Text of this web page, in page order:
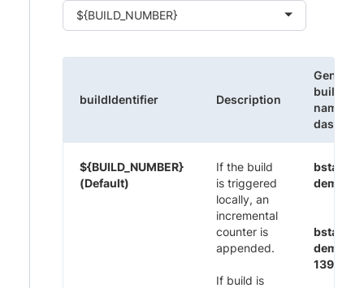
${BUILD_NUMBER}
buildIdentifier Description
build
name on
${BUILD_NUMBER}
(Default)
If the build
is triggered
locally, an
incremental
counter is
appended.
If build is
bstack-
demo 1
bstack-
demo CI
1395